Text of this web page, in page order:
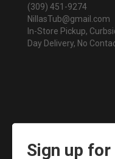
(309) 451-9274
NillasTub@gmail.com
In-Store Pickup,
Day Delivery, No
Sign up